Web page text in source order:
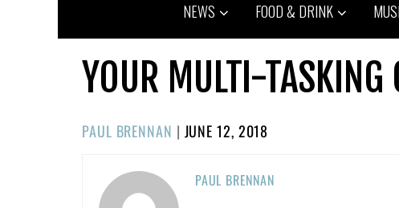
NEWS FOOD & DRINK
YOUR MULTI-TASKING
PAUL BRENNAN | POSTED
JUNE 12, 2018
PAUL BRENNAN